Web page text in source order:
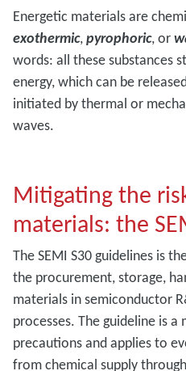
Energetic materials are
exothermic,pyrophoric, or
words: all these substances
energy, which can be
initiated by thermal or
waves.
Mitigating the
materials: the
The SEMI S30 guidelines is
the procurement, storage,
materials in semiconductor
processes. The guideline is
precautions and applies to
from chemical supply